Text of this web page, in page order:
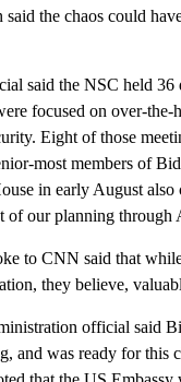
the chaos could
said the NSC held
focused on over-
Eight of those
most members of
in early August also
of our planning
to CNN said that
they believe,
official said
and was ready for this